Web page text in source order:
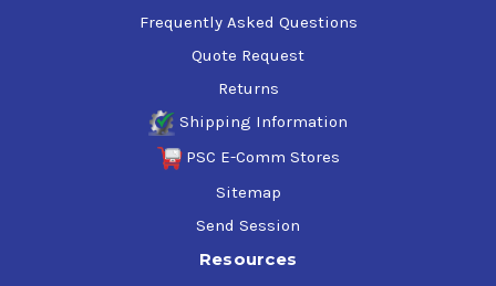
Frequently Asked Questions
Quote Request
Returns
Shipping Information
PSC E-Comm Stores
Sitemap
Send Session
Resources